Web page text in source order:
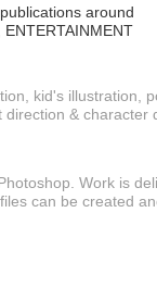
around
kid's illustration,
& character
Work is
can be created